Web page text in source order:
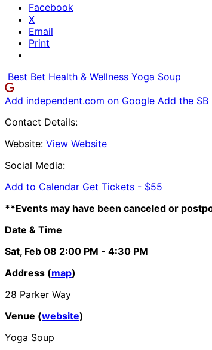
Facebook
X
Email
Print
Best Bet Health & Wellness Yoga Soup
Add independent.com on Google Add the
Contact Details:
Website: View Website
Social Media:
Add to Calendar Get Tickets - $55
**Events may have been canceled or
Date & Time
Sat, Feb 08 2:00 PM - 4:30 PM
Address (map)
28 Parker Way
Venue (website)
Yoga Soup